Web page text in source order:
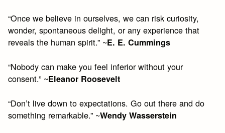
“Once we believe in ourselves, we can risk curiosity,
wonder, spontaneous delight, or any experience that
reveals the human spirit.” ~E. E. Cummings
“Nobody can make you feel inferior without your
consent.” ~Eleanor Roosevelt
“Don’t live down to expectations. Go out there and do
something remarkable.” ~Wendy Wasserstein